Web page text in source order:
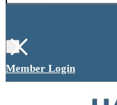
×
Member Login